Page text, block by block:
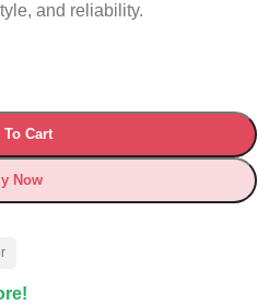
and reliability.
Cart
Now